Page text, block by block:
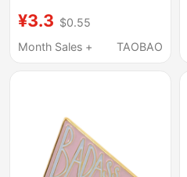
Jewelry Medal Clothing
Brooch Accessory
¥3.3 $0.55
Month Sales +
TAOBAO